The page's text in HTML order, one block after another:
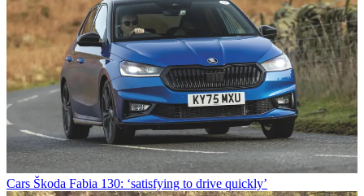
Cars Škoda Fabia 130: ‘satisfying to drive quickly’